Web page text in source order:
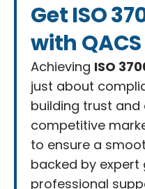
Get ISO
with QACS
Achieving ISO
just about
building trust and
competitive
to ensure a
backed by expert
professional